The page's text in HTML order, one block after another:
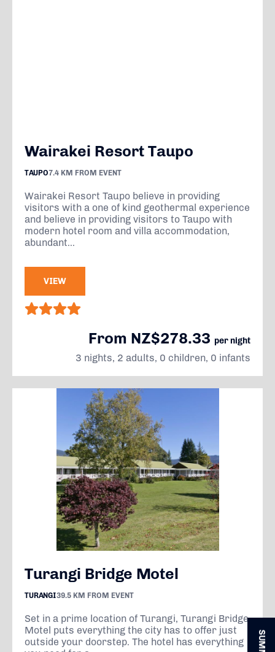
Turangi Bridge Motel
TURANGI39.5 KM FROM EVENT
Set in a prime location of Turangi, Turangi Bridge
Motel puts everything the city has to offer just
outside your doorstep. The hotel has everything
Wairakei Resort Taupo
TAUPO7.4 KM FROM EVENT
Wairakei Resort Taupo believe in providing
visitors with a one of kind geothermal experience
and believe in providing visitors to Taupo with
modern hotel room and villa accommodation,
abundant...
VIEW
From NZ$278.33 per night
3 nights, 2 adults, 0 children, 0 infants